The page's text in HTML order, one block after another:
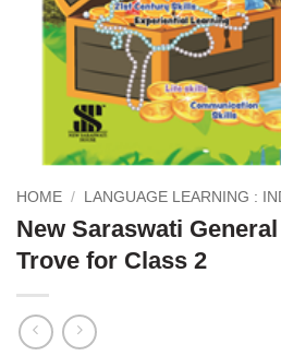
HOME / LANGUAGE LEARNING :
New Saraswati
Trove for Class 2